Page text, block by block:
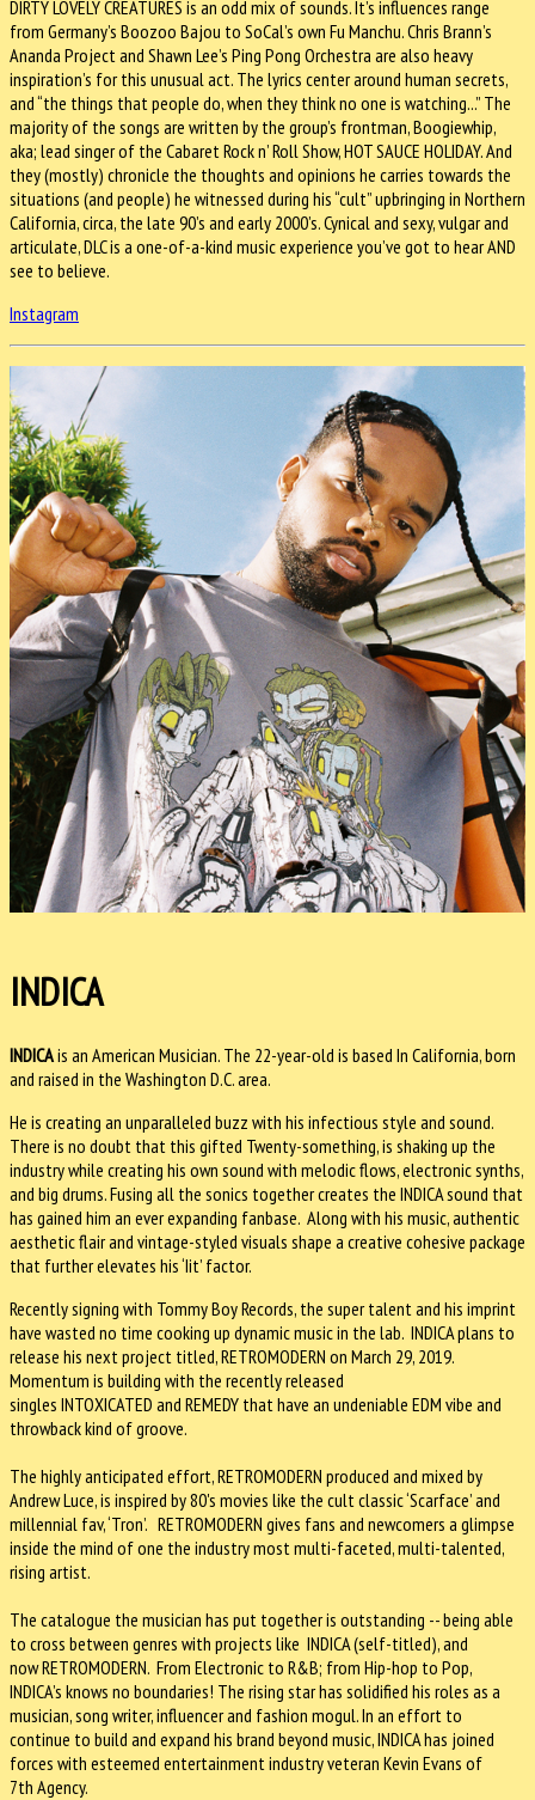
DIRTY LOVELY CREATURES is an odd mix of sounds. It’s influences range
from Germany’s Boozoo Bajou to SoCal’s own Fu Manchu. Chris Brann’s
Ananda Project and Shawn Lee’s Ping Pong Orchestra are also heavy
inspiration’s for this unusual act. The lyrics center around human secrets,
and “the things that people do, when they think no one is watching...” The
majority of the songs are written by the group’s frontman, Boogiewhip,
aka; lead singer of the Cabaret Rock n’ Roll Show, HOT SAUCE HOLIDAY. And
they (mostly) chronicle the thoughts and opinions he carries towards the
situations (and people) he witnessed during his “cult” upbringing in Northern
California, circa, the late 90’s and early 2000’s. Cynical and sexy, vulgar and
articulate, DLC is a one-of-a-kind music experience you’ve got to hear AND
see to believe.
Instagram
INDICA
INDICAis an American Musician. The 22-year-old is based In California, born
and raised in the Washington D.C. area.
He is creating an unparalleled buzz with his infectious style and sound.
There is no doubt that this gifted Twenty-something, is shaking up the
industry while creating his own sound with melodic flows, electronic synths,
and big drums. Fusing all the sonics together creates the INDICA sound that
has gained him an ever expanding fanbase. Along with his music, authentic
aesthetic flair and vintage-styled visuals shape a creative cohesive package
that further elevates his ‘Iit’ factor.
Recently signing with Tommy Boy Records, the super talent and his imprint
have wasted no time cooking up dynamic music in the lab. INDICA plans to
release his next project titled, RETROMODERN on March 29, 2019.
Momentum is building with the recently released
singles INTOXICATED and REMEDY that have an undeniable EDM vibe and
throwback kind of groove.
The highly anticipated effort, RETROMODERN produced and mixed by
Andrew Luce, is inspired by 80's movies like the cult classic ‘Scarface’ and
millennial fav, ‘Tron’. RETROMODERN gives fans and newcomers a glimpse
inside the mind of one the industry most multi-faceted, multi-talented,
rising artist.
The catalogue the musician has put together is outstanding -- being able
to cross between genres with projects like INDICA (self-titled), and
now RETROMODERN. From Electronic to R&B; from Hip-hop to Pop,
INDICA’s knows no boundaries! The rising star has solidified his roles as a
musician, song writer, influencer and fashion mogul. In an effort to
continue to build and expand his brand beyond music, INDICA has joined
forces with esteemed entertainment industry veteran Kevin Evans of
7th Agency.